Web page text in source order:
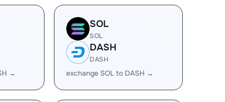
→
SOL
SOL
DASH
DASH
exchange SOL to DASH →